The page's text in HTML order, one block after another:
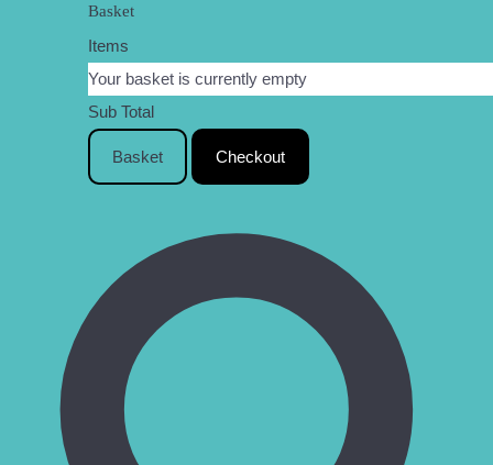
Basket
Items
Your basket is currently empty
Sub Total
Basket Checkout